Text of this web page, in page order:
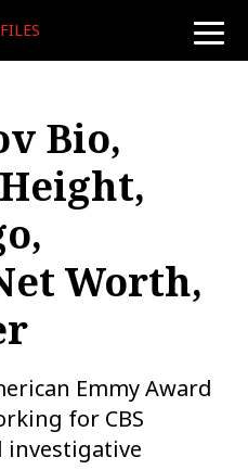
toggle
Bio,
Worth,
Emmy Award
for CBS
investigative